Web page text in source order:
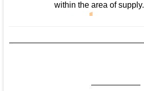
within the area of supply.